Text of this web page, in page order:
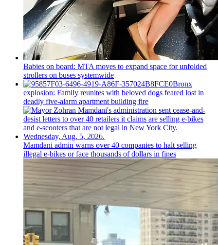
Babies on board: MTA moves to expand space for unfolded
strollers on buses systemwide
Bronx
explosion: Family reunites with beloved dogs feared lost in
deadly five-alarm apartment building fire
Mamdani admin warns over 40 companies to halt selling
illegal e-bikes or face thousands of dollars in fines